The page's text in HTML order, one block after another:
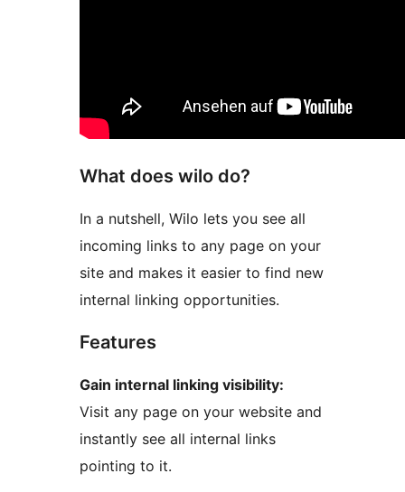
What does wilo do?
In a nutshell, Wilo lets you see all
incoming links to any page on your
site and makes it easier to find new
internal linking opportunities.
Features
Gain internal linking visibility:
Visit any page on your website and
instantly see all internal links
pointing to it.